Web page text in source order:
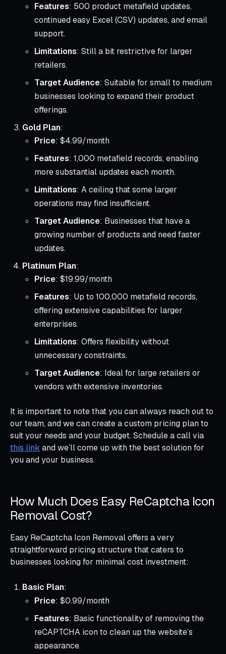
Features: 500 product metafield updates,
continued easy Excel (CSV) updates, and email
support.
Limitations: Still a bit restrictive for larger
retailers.
Target Audience: Suitable for small to medium
businesses looking to expand their product
offerings.
Gold Plan:
Price: $4.99/month
Features: 1,000 metafield records, enabling
more substantial updates each month.
Limitations: A ceiling that some larger
operations may find insufficient.
Target Audience: Businesses that have a
growing number of products and need faster
updates.
Platinum Plan:
Price: $19.99/month
Features: Up to 100,000 metafield records,
offering extensive capabilities for larger
enterprises.
Limitations: Offers flexibility without
unnecessary constraints.
Target Audience: Ideal for large retailers or
vendors with extensive inventories.
It is important to note that you can always reach out to
our team, and we can create a custom pricing plan to
suit your needs and your budget. Schedule a call via
this link and we’ll come up with the best solution for
you and your business.
How Much Does Easy ReCaptcha Icon
Removal Cost?
Easy ReCaptcha Icon Removal offers a very
straightforward pricing structure that caters to
businesses looking for minimal cost investment:
Basic Plan:
Price: $0.99/month
Features: Basic functionality of removing the
reCAPTCHA icon to clean up the website’s
appearance.